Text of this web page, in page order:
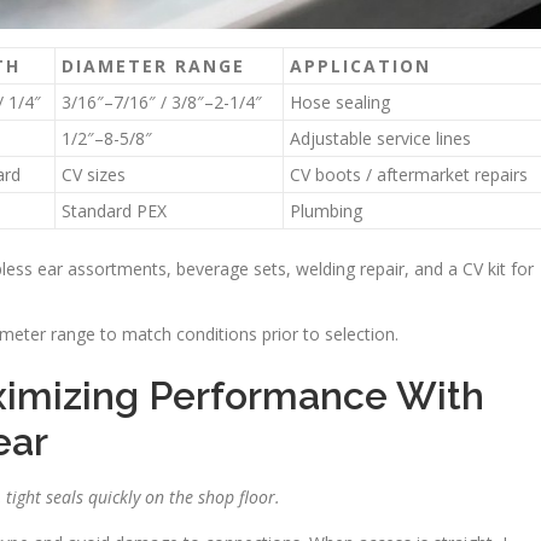
DIAMETER RANGE
APPLICATION
1/4″
3/16″–7/16″ / 3/8″–2-1/4″
Hose sealing
1/2″–8-5/8″
Adjustable service lines
CV sizes
CV boots / aftermarket repairs
Standard PEX
Plumbing
ear assortments, beverage sets, welding repair, and a CV kit for
range to match conditions prior to selection.
Performance With
seals quickly on the shop floor.